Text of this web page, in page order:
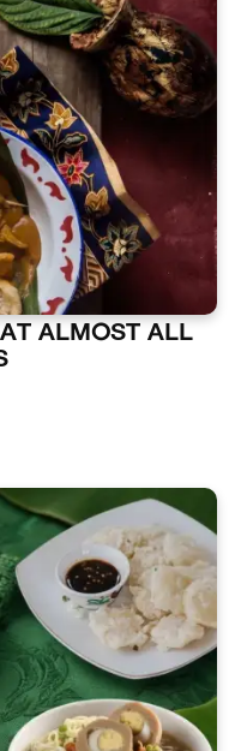
ALMOST ALL